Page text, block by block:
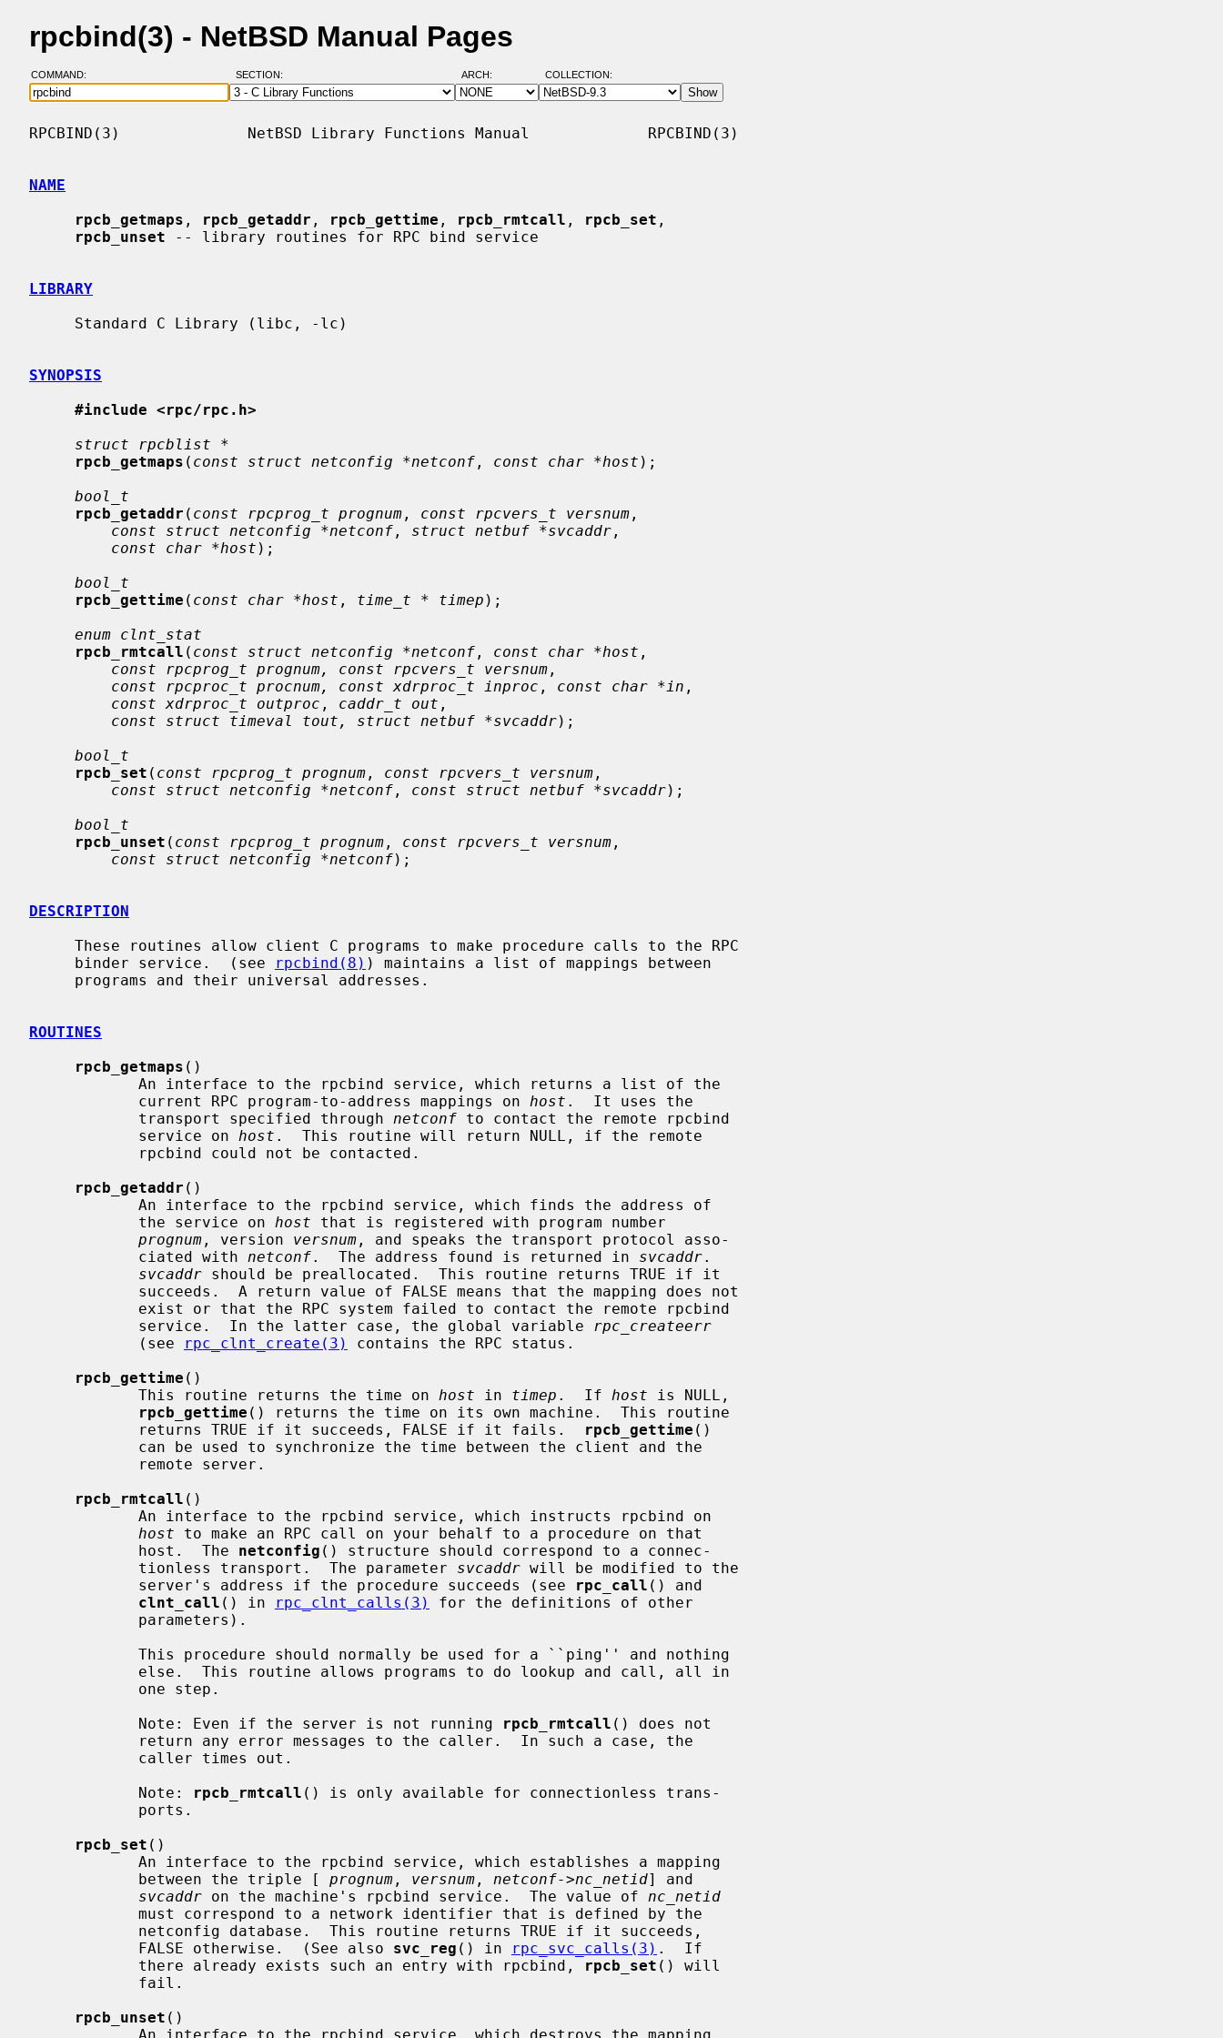
rpcbind(3) - NetBSD Manual Pages
COMMAND: SECTION: ARCH: COLLECTION:
RPCBIND(3)              NetBSD Library Functions Manual             RPCBIND(3)
NAME
rpcb_getmaps , rpcb_getaddr , rpcb_gettime , rpcb_rmtcall , rpcb_set ,
rpcb_unset -- library routines for RPC bind service
LIBRARY
SYNOPSIS
#include <rpc/rpc.h>
struct rpcblist *
rpcb_getmaps ( const struct netconfig *netconf , const char *host );
bool_t
rpcb_getaddr ( const rpcprog_t prognum , const rpcvers_t versnum ,
const struct netconfig *netconf , struct netbuf *svcaddr ,
const char *host );
bool_t
rpcb_gettime ( const char *host , time_t * timep );
enum clnt_stat
rpcb_rmtcall ( const struct netconfig *netconf , const char *host ,
const rpcprog_t prognum, const rpcvers_t versnum ,
const rpcproc_t procnum, const xdrproc_t inproc , const char *in ,
const xdrproc_t outproc , caddr_t out ,
const struct timeval tout, struct netbuf *svcaddr);
bool_t
rpcb_set ( const rpcprog_t prognum , const rpcvers_t versnum ,
const struct netconfig *netconf , const struct netbuf *svcaddr);
bool_t
rpcb_unset ( const rpcprog_t prognum , const rpcvers_t versnum ,
const struct netconfig *netconf);
DESCRIPTION
     binder service.  (see
rpcbind(8) ) maintains a list of mappings between
ROUTINES
rpcb_getmaps ()
            current RPC program-to-address mappings on
host .  It uses the
            transport specified through
netconf to contact the remote rpcbind
            service on
host .  This routine will return NULL, if the remote
rpcb_getaddr ()
            the service on
host that is registered with program number
prognum , version versnum , and speaks the transport protocol asso-
            ciated with
netconf.  The address found is returned in svcaddr.
svcaddr should be preallocated.  This routine returns TRUE if it
            service.  In the latter case, the global variable
rpc_createerr
            (see
rpc_clnt_create(3)
contains the RPC status.
rpcb_gettime ()
            This routine returns the time on
host in timep .  If host is NULL,
rpcb_gettime () returns the time on its own machine.  This routine
            returns TRUE if it succeeds, FALSE if it fails.
rpcb_gettime ()
rpcb_rmtcall ()
host to make an RPC call on your behalf to a procedure on that
            host.  The
netconfig () structure should correspond to a connec-
            tionless transport.  The parameter
svcaddr will be modified to the
            server's address if the procedure succeeds (see
rpc_call () and
clnt_call () in rpc_clnt_calls(3)
for the definitions of other
            Note: Even if the server is not running
rpcb_rmtcall () does not
            Note:
rpcb_rmtcall () is only available for connectionless trans-
rpcb_set ()
            between the triple [
prognum , versnum , netconf->nc_netid] and
svcaddr on the machine's rpcbind service.  The value of nc_netid
            FALSE otherwise.  (See also
svc_reg () in rpc_svc_calls(3) .  If
            there already exists such an entry with rpcbind,
rpcb_set () will
rpcb_unset ()